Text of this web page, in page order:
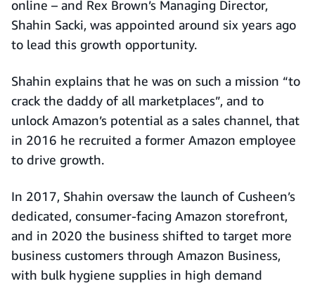
online – and Rex Brown’s Managing Director,
Shahin Sacki, was appointed around six years ago
to lead this growth opportunity.
Shahin explains that he was on such a mission “to
crack the daddy of all marketplaces”, and to
unlock Amazon’s potential as a sales channel, that
in 2016 he recruited a former Amazon employee
to drive growth.
In 2017, Shahin oversaw the launch of Cusheen’s
dedicated, consumer-facing Amazon storefront,
and in 2020 the business shifted to target more
business customers through Amazon Business,
with bulk hygiene supplies in high demand